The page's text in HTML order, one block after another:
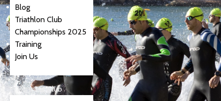
Blog
Triathlon Club
Championships 2025
Training
Join Us
Running Club